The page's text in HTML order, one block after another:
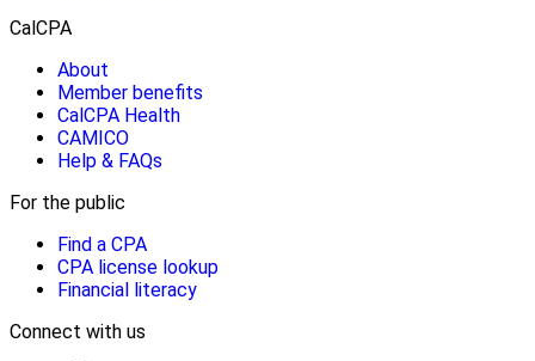
CalCPA
About
Member benefits
CalCPA Health
CAMICO
Help & FAQs
For the public
Find a CPA
CPA license lookup
Financial literacy
Connect with us